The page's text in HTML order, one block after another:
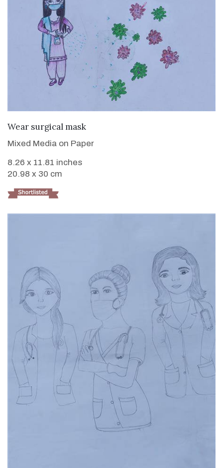
VIEW DETAILS
Wear surgical mask
Mixed Media on Paper
8.26 x 11.81 inches
20.98 x 30 cm